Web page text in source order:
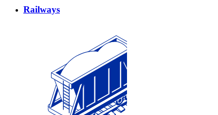
Railways